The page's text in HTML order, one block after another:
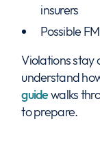
insurers
Possible
Violations stay
understand
guidewalks
to prepare.